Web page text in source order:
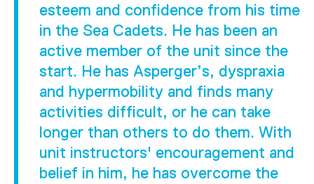
esteem and confidence from his time
in the Sea Cadets. He has been an
active member of the unit since the
start. He has Asperger’s, dyspraxia
and hypermobility and finds many
activities difficult, or he can take
longer than others to do them. With
unit instructors' encouragement and
belief in him, he has overcome the